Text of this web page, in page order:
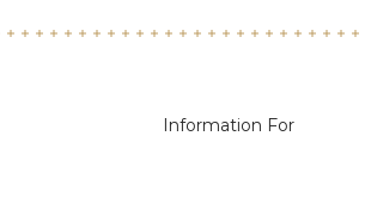
Information For